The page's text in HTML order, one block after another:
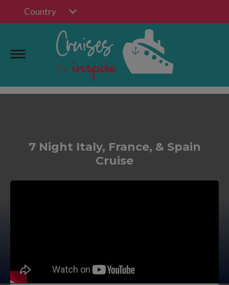
Country
7 Night Italy, France, & Spain
Cruise